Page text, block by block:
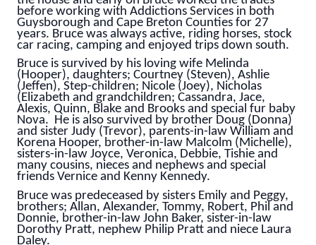
before working with Addictions Services in both
Guysborough and Cape Breton Counties for 27
years. Bruce was always active, riding horses, stock
car racing, camping and enjoyed trips down south.
Bruce is survived by his loving wife Melinda
(Hooper), daughters; Courtney (Steven), Ashlie
(Jeffen), Step-children; Nicole (Joey), Nicholas
(Elizabeth and grandchildren; Cassandra, Jace,
Alexis, Quinn, Blake and Brooks and special fur baby
Nova. He is also survived by brother Doug (Donna)
and sister Judy (Trevor), parents-in-law William and
Korena Hooper, brother-in-law Malcolm (Michelle),
sisters-in-law Joyce, Veronica, Debbie, Tishie and
many cousins, nieces and nephews and special
friends Vernice and Kenny Kennedy.
Bruce was predeceased by sisters Emily and Peggy,
brothers; Allan, Alexander, Tommy, Robert, Phil and
Donnie, brother-in-law John Baker, sister-in-law
Dorothy Pratt, nephew Philip Pratt and niece Laura
Daley.